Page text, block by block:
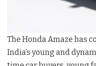
The Honda Amaze has
India’s young and